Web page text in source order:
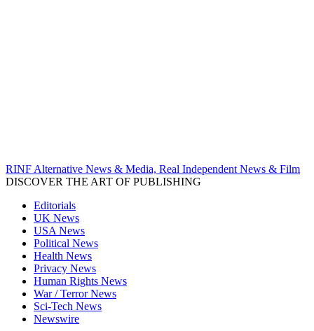
RINF Alternative News & Media, Real Independent News & Film
DISCOVER THE ART OF PUBLISHING
Editorials
UK News
USA News
Political News
Health News
Privacy News
Human Rights News
War / Terror News
Sci-Tech News
Newswire